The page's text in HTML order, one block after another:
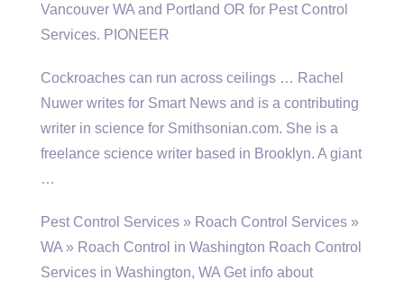
Vancouver WA and Portland OR for Pest Control
Services. PIONEER
Cockroaches can run across ceilings … Rachel
Nuwer writes for Smart News and is a contributing
writer in science for Smithsonian.com. She is a
freelance science writer based in Brooklyn. A giant
…
Pest Control Services » Roach Control Services »
WA » Roach Control in Washington Roach Control
Services in Washington, WA Get info about